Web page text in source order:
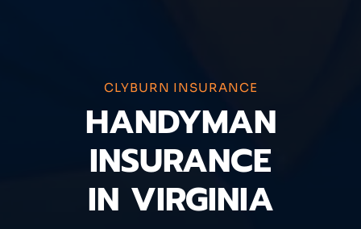
CLYBURN INSURANCE
HANDYMAN
INSURANCE
IN VIRGINIA